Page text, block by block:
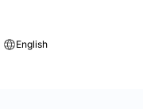
English